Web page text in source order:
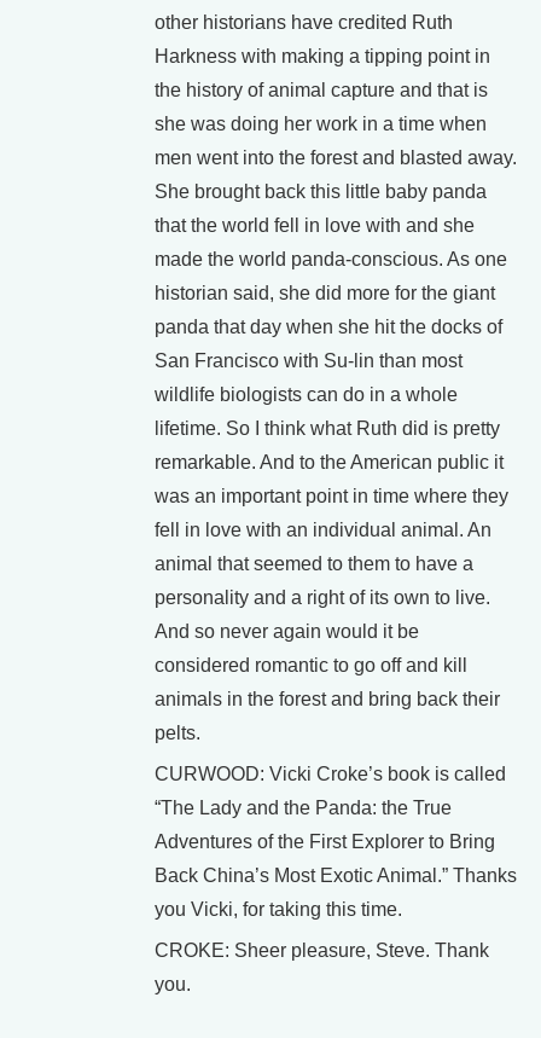
other historians have credited Ruth
Harkness with making a tipping point in
the history of animal capture and that is
she was doing her work in a time when
men went into the forest and blasted away.
She brought back this little baby panda
that the world fell in love with and she
made the world panda-conscious. As one
historian said, she did more for the giant
panda that day when she hit the docks of
San Francisco with Su-lin than most
wildlife biologists can do in a whole
lifetime. So I think what Ruth did is pretty
remarkable. And to the American public it
was an important point in time where they
fell in love with an individual animal. An
animal that seemed to them to have a
personality and a right of its own to live.
And so never again would it be
considered romantic to go off and kill
animals in the forest and bring back their
pelts.
CURWOOD: Vicki Croke’s book is called
“The Lady and the Panda: the True
Adventures of the First Explorer to Bring
Back China’s Most Exotic Animal.” Thanks
you Vicki, for taking this time.
CROKE: Sheer pleasure, Steve. Thank
you.